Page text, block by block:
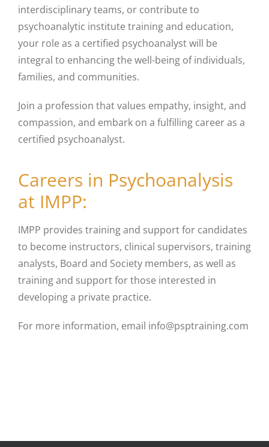
interdisciplinary teams, or contribute to
psychoanalytic institute training and education,
your role as a certified psychoanalyst will be
integral to enhancing the well-being of individuals,
families, and communities.
Join a profession that values empathy, insight, and
compassion, and embark on a fulfilling career as a
certified psychoanalyst.
Careers in Psychoanalysis
at IMPP:
IMPP provides training and support for candidates
to become instructors, clinical supervisors, training
analysts, Board and Society members, as well as
training and support for those interested in
developing a private practice.
For more information, email info@psptraining.com